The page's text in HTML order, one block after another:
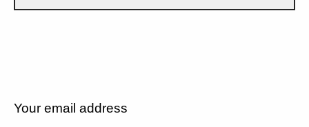
Your email address